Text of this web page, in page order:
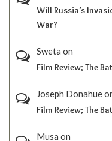
Will Russia’s
War?
Sweta on
Film Review; The
Joseph Donahue
Film Review; The
Musa on